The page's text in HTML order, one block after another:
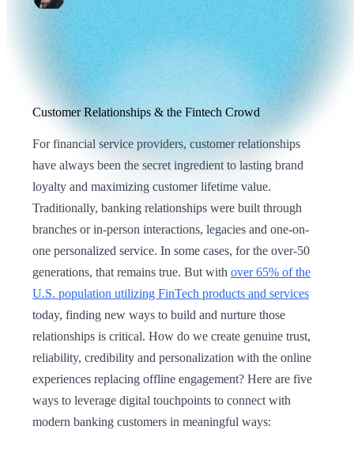
Customer Relationships & the Fintech Crowd
For financial service providers, customer relationships
have always been the secret ingredient to lasting brand
loyalty and maximizing customer lifetime value.
Traditionally, banking relationships were built through
branches or in-person interactions, legacies and one-on-
one personalized service. In some cases, for the over-50
generations, that remains true. But with over 65% of the
U.S. population utilizing FinTech products and services
today, finding new ways to build and nurture those
relationships is critical. How do we create genuine trust,
reliability, credibility and personalization with the online
experiences replacing offline engagement? Here are five
ways to leverage digital touchpoints to connect with
modern banking customers in meaningful ways: